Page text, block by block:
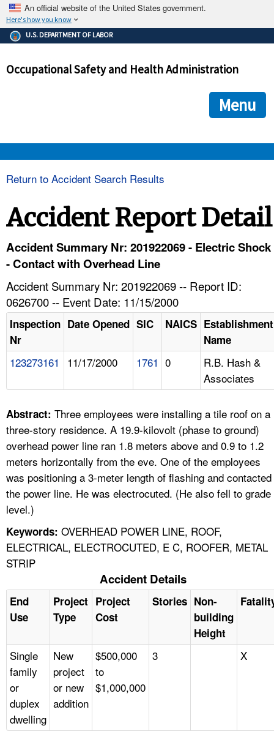
An official website of the United States government.
Here's how you know
The .gov means it's official.
Federal government websites often end in .gov or .mil. Before
government site.
ensures that you are connecting to the official
and that any information you provide is encrypted and
U.S. DEPARTMENT OF LABOR
Occupational Safety and Health Administration
Menu
HELP AND RESOURCES
FAQ
A TO Z INDEX
LANGUAGES
Return to Accident Search Results
Accident Report Detail
Accident Summary Nr: 201922069 - Electric Shock
- Contact with Overhead Line
Accident Summary Nr: 201922069 -- Report ID:
0626700 -- Event Date: 11/15/2000
Inspection
Nr
Date Opened SIC NAICS Establishment
Name
123273161 11/17/2000 1761 0
R.B. Hash &
Associates
Abstract: Three employees were installing a tile roof on a
three-story residence. A 19.9-kilovolt (phase to ground)
overhead power line ran 1.8 meters above and 0.9 to 1.2
meters horizontally from the eve. One of the employees
was positioning a 3-meter length of flashing and contacted
the power line. He was electrocuted. (He also fell to grade
level.)
Keywords: OVERHEAD POWER LINE, ROOF,
ELECTRICAL, ELECTROCUTED, E C, ROOFER, METAL
STRIP
Accident Details
End
Use
Project
Type
Project
Cost
Stories Non-
building
Height
Single
family
or
duplex
dwelling
New
project
or new
addition
$500,000
to
$1,000,000
3 X